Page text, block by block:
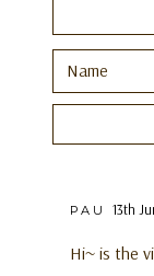
PAU 13th
Hi~ is the